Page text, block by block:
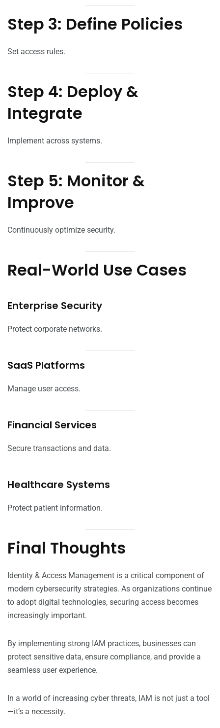
Step 3: Define Policies
Set access rules.
Step 4: Deploy &
Integrate
Implement across systems.
Step 5: Monitor &
Improve
Continuously optimize security.
Real-World Use Cases
Enterprise Security
Protect corporate networks.
SaaS Platforms
Manage user access.
Financial Services
Secure transactions and data.
Healthcare Systems
Protect patient information.
Final Thoughts
Identity & Access Management is a critical component of
modern cybersecurity strategies. As organizations continue
to adopt digital technologies, securing access becomes
increasingly important.
By implementing strong IAM practices, businesses can
protect sensitive data, ensure compliance, and provide a
seamless user experience.
In a world of increasing cyber threats, IAM is not just a tool
—it’s a necessity.